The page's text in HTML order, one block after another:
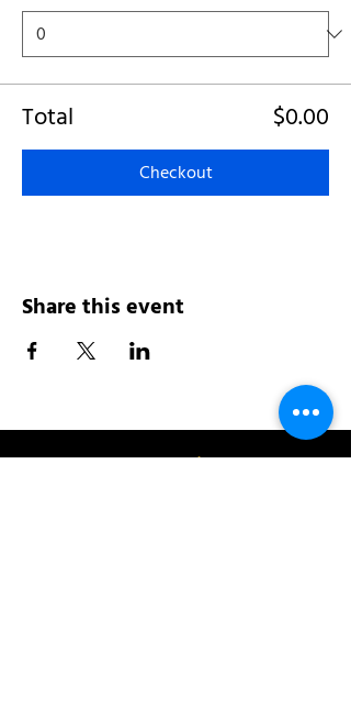
Total $0.00
Checkout
Share this event